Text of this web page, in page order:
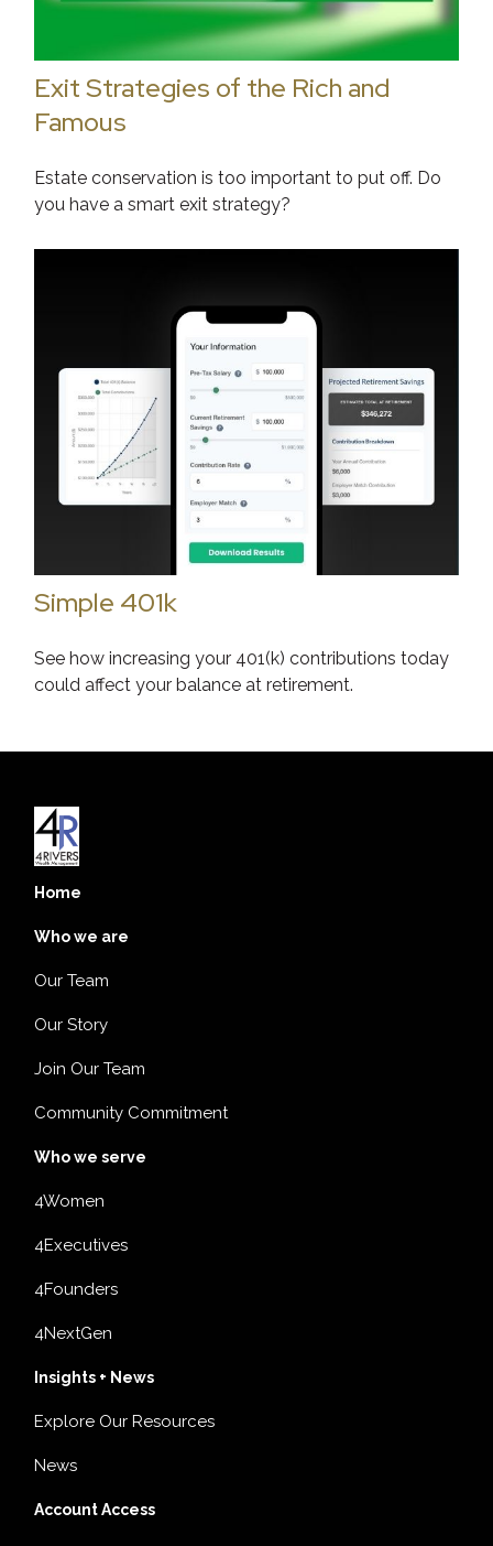
Exit Strategies of the Rich and
Famous
Estate conservation is too important to put off. Do
you have a smart exit strategy?
Simple 401k
See how increasing your 401(k) contributions today
could affect your balance at retirement.
Home
Who we are
Our Team
Our Story
Join Our Team
Community Commitment
Who we serve
4Women
4Executives
4Founders
4NextGen
Insights + News
Explore Our Resources
News
Account Access